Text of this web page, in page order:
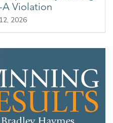
A Violation
2026